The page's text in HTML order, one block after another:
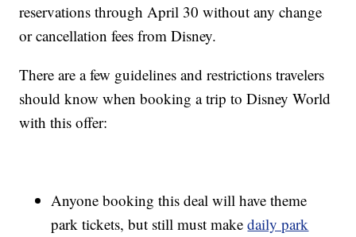
reservations through April 30 without any change
or cancellation fees from Disney.
There are a few guidelines and restrictions travelers
should know when booking a trip to Disney World
with this offer:
Anyone booking this deal will have theme
park tickets, but still must makedaily park